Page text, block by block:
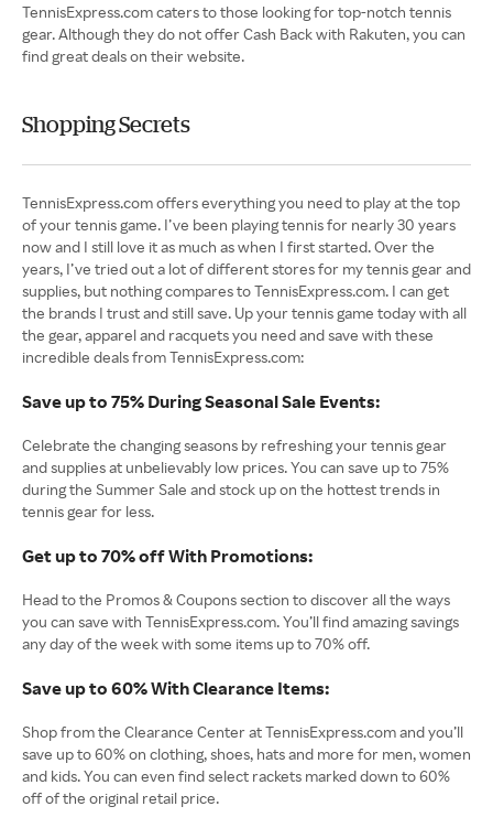
TennisExpress.com caters to those looking for top-notch tennis
gear. Although they do not offer Cash Back with Rakuten, you can
find great deals on their website.
Shopping Secrets
TennisExpress.com offers everything you need to play at the top
of your tennis game. I’ve been playing tennis for nearly 30 years
now and I still love it as much as when I first started. Over the
years, I’ve tried out a lot of different stores for my tennis gear and
supplies, but nothing compares to TennisExpress.com. I can get
the brands I trust and still save. Up your tennis game today with all
the gear, apparel and racquets you need and save with these
incredible deals from TennisExpress.com:
Save up to 75% During Seasonal Sale Events:
Celebrate the changing seasons by refreshing your tennis gear
and supplies at unbelievably low prices. You can save up to 75%
during the Summer Sale and stock up on the hottest trends in
tennis gear for less.
Get up to 70% off With Promotions:
Head to the Promos & Coupons section to discover all the ways
you can save with TennisExpress.com. You’ll find amazing savings
any day of the week with some items up to 70% off.
Save up to 60% With Clearance Items:
Shop from the Clearance Center at TennisExpress.com and you’ll
save up to 60% on clothing, shoes, hats and more for men, women
and kids. You can even find select rackets marked down to 60%
off of the original retail price.